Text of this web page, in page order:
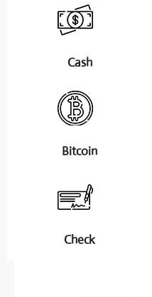
Cash
Bitcoin
Check